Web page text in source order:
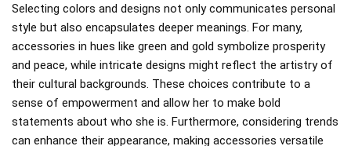
Selecting colors and designs not only communicates personal
style but also encapsulates deeper meanings. For many,
accessories in hues like green and gold symbolize prosperity
and peace, while intricate designs might reflect the artistry of
their cultural backgrounds. These choices contribute to a
sense of empowerment and allow her to make bold
statements about who she is. Furthermore, considering trends
can enhance their appearance, making accessories versatile